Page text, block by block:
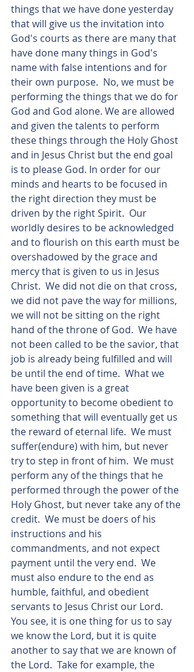
things that we have done yesterday
that will give us the invitation into
God's courts as there are many that
have done many things in God's
name with false intentions and for
their own purpose.  No, we must be
performing the things that we do for
God and God alone. We are allowed
and given the talents to perform
these things through the Holy Ghost
and in Jesus Christ but the end goal
is to please God. In order for our
minds and hearts to be focused in
the right direction they must be
driven by the right Spirit.  Our
worldly desires to be acknowledged
and to flourish on this earth must be
overshadowed by the grace and
mercy that is given to us in Jesus
Christ.  We did not die on that cross,
we did not pave the way for millions,
we will not be sitting on the right
hand of the throne of God.  We have
not been called to be the savior, that
job is already being fulfilled and will
be until the end of time.  What we
have been given is a great
opportunity to become obedient to
something that will eventually get us
the reward of eternal life.  We must
suffer(endure) with him, but never
try to step in front of him.  We must
perform any of the things that he
performed through the power of the
Holy Ghost, but never take any of the
credit.  We must be doers of his
instructions and his
commandments, and not expect
payment until the very end.  We
must also endure to the end as
humble, faithful, and obedient
servants to Jesus Christ our Lord.
You see, it is one thing for us to say
we know the Lord, but it is quite
another to say that we are known of
the Lord.  Take for example, the